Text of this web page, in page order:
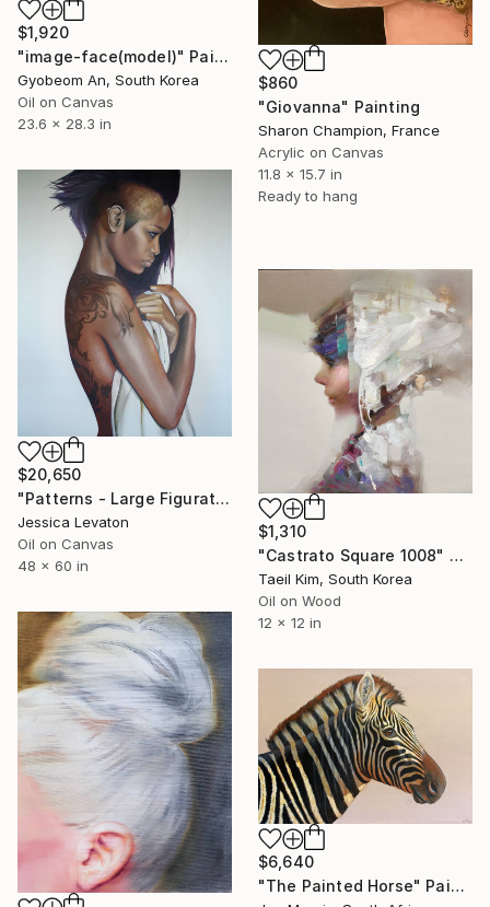
$1,920
"image-face(model)" Painting
Gyobeom An, South Korea
Oil on Canvas
23.6 x 28.3 in
$860
"Giovanna" Painting
Sharon Champion, France
Acrylic on Canvas
11.8 x 15.7 in
Ready to hang
$20,650
"Patterns - Large Figurative Oil Portrait of a Woman" Painting
Jessica Levaton
Oil on Canvas
48 x 60 in
$1,310
"Castrato Square 1008" Painting
Taeil Kim, South Korea
Oil on Wood
12 x 12 in
$6,640
"The Painted Horse" Painting